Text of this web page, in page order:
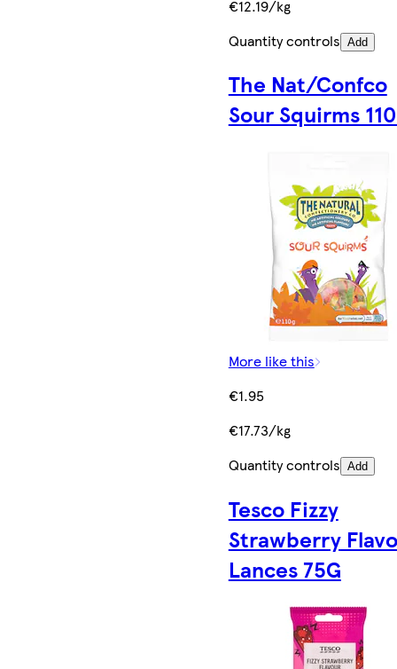
€12.19/kg
Quantity controls Add
The Nat/Confco
Sour Squirms
More like this
€1.95
€17.73/kg
Quantity controls Add
Tesco Fizzy
Strawberry
Lances 75G